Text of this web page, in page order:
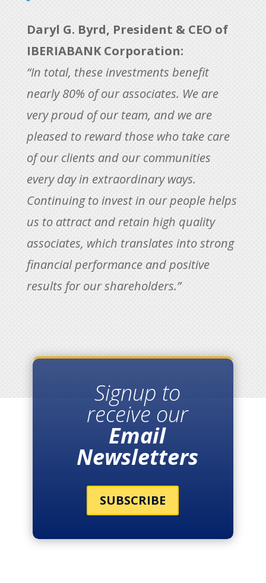
Daryl G. Byrd, President & CEO of
IBERIABANK Corporation:
“In total, these investments benefit
nearly 80% of our associates. We are
very proud of our team, and we are
pleased to reward those who take care
of our clients and our communities
every day in extraordinary ways.
Continuing to invest in our people helps
us to attract and retain high quality
associates, which translates into strong
financial performance and positive
results for our shareholders.”
Signup to
receive our
Email
Newsletters
SUBSCRIBE